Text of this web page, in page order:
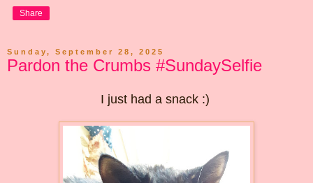
Share
Sunday, September 28, 2025
Pardon the Crumbs #SundaySelfie
I just had a snack :)